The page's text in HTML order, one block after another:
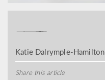
Katie Dalrymple-Hamilton
Share this article